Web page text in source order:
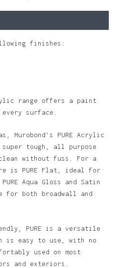
in the basket.
finishes:
range offers a paint
surface.
PURE Acrylic
super tough, all purpose
without fuss. For a
is PURE Flat, ideal for
Aqua Gloss and Satin
both broadwall and
PURE is a versatile
is easy to use, with no
used on most
and exteriors.